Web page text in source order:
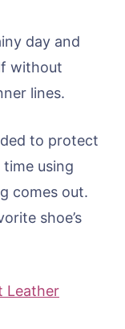
day and
without
lines.
to protect
time using
comes out.
shoe’s
Leather